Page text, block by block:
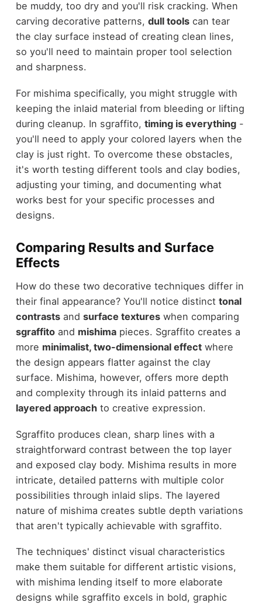
be muddy, too dry and you'll risk cracking. When
carving decorative patterns, dull toolscan tear
the clay surface instead of creating clean lines,
so you'll need to maintain proper tool selection
and sharpness.
For mishima specifically, you might struggle with
keeping the inlaid material from bleeding or lifting
during cleanup. In sgraffito, timing is everything-
you'll need to apply your colored layers when the
clay is just right. To overcome these obstacles,
it's worth testing different tools and clay bodies,
adjusting your timing, and documenting what
works best for your specific processes and
designs.
Comparing Results and Surface
Effects
How do these two decorative techniques differ in
their final appearance? You'll notice distinct tonal
contrastsand surface textureswhen comparing
sgraffitoand mishimapieces. Sgraffito creates a
more minimalist, two-dimensional effectwhere
the design appears flatter against the clay
surface. Mishima, however, offers more depth
and complexity through its inlaid patterns and
layered approachto creative expression.
Sgraffito produces clean, sharp lines with a
straightforward contrast between the top layer
and exposed clay body. Mishima results in more
intricate, detailed patterns with multiple color
possibilities through inlaid slips. The layered
nature of mishima creates subtle depth variations
that aren't typically achievable with sgraffito.
The techniques' distinct visual characteristics
make them suitable for different artistic visions,
with mishima lending itself to more elaborate
designs while sgraffito excels in bold, graphic